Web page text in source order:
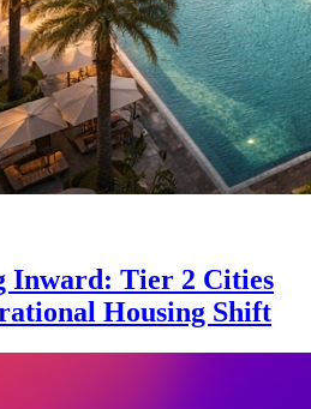
Inward: Tier 2 Cities
Housing Shift